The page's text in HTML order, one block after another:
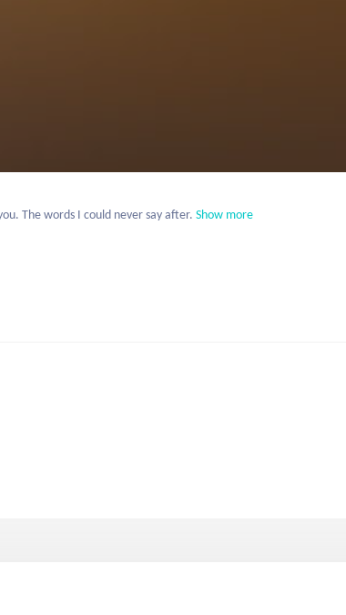
The words I could never say after. Show more